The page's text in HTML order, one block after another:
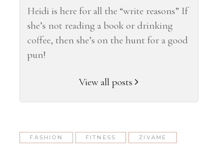
Heidi is here for all the “write reasons” If
she’s not reading a book or drinking
coffee, then she’s on the hunt for a good
pun!
View all posts
FASHION FITNESS ZIVAME